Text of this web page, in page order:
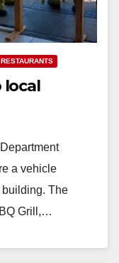
RESTAURANTS
local
a vehicle
The
Grill,…